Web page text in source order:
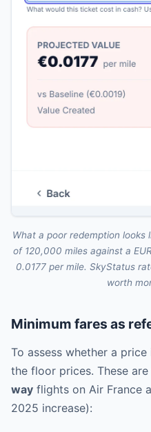
What a poor redemption looks
of 120,000 miles against a
0.0177 per mile. SkyStatus
worth
Minimum fares as
To assess whether a
the floor prices. These
way flights on Air France
2025 increase):